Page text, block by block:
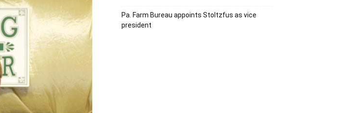
Pa. Farm Bureau appoints Stoltzfus as vice
president